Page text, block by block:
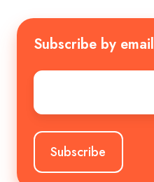
Subscribe by email
Email